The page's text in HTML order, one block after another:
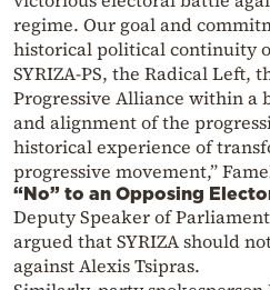
regime. Our goal and
historical political continuity
SYRIZA-PS, the Radical Left,
Progressive Alliance within a
and alignment of the
historical experience of
progressive movement,”
“No” to an Opposing
Deputy Speaker of
argued that SYRIZA should
against Alexis Tsipras.